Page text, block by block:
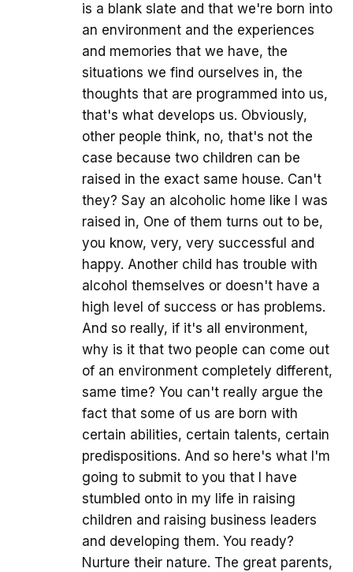
is a blank slate and that we're born into
an environment and the experiences
and memories that we have, the
situations we find ourselves in, the
thoughts that are programmed into us,
that's what develops us. Obviously,
other people think, no, that's not the
case because two children can be
raised in the exact same house. Can't
they? Say an alcoholic home like I was
raised in, One of them turns out to be,
you know, very, very successful and
happy. Another child has trouble with
alcohol themselves or doesn't have a
high level of success or has problems.
And so really, if it's all environment,
why is it that two people can come out
of an environment completely different,
same time? You can't really argue the
fact that some of us are born with
certain abilities, certain talents, certain
predispositions. And so here's what I'm
going to submit to you that I have
stumbled onto in my life in raising
children and raising business leaders
and developing them. You ready?
Nurture their nature. The great parents,